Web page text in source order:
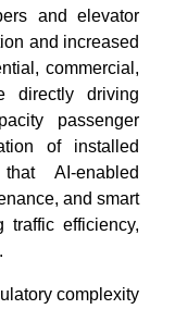
and elevator
and increased
commercial,
directly driving
passenger
of installed
AI-enabled
and smart
traffic efficiency,
complexity